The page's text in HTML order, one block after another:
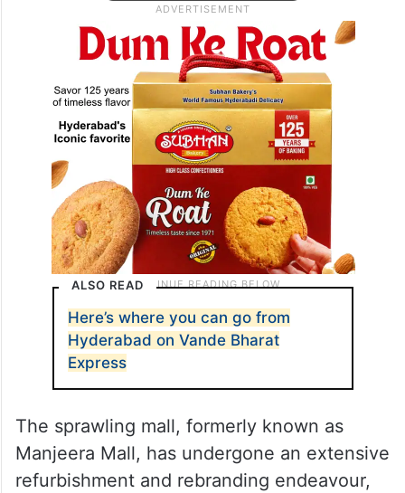
ALSO READ
Here’s where you can go from
Hyderabad on Vande Bharat
Express
The sprawling mall, formerly known as
Manjeera Mall, has undergone an extensive
refurbishment and rebranding endeavour,